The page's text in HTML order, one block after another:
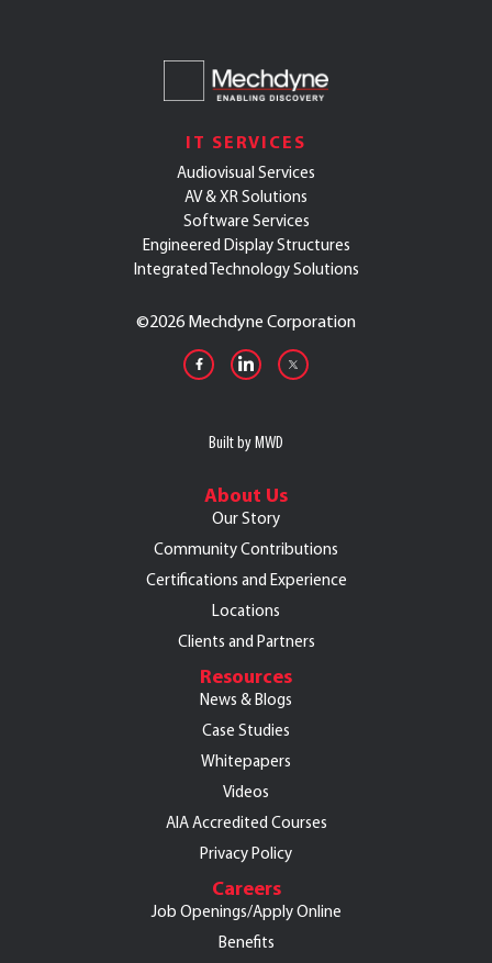
IT SERVICES
Audiovisual Services
AV & XR Solutions
Software Services
Engineered Display Structures
Integrated Technology Solutions
©2026 Mechdyne Corporation
Built by MWD
About Us
Our Story
Community Contributions
Certifications and Experience
Locations
Clients and Partners
Resources
News & Blogs
Case Studies
Whitepapers
Videos
AIA Accredited Courses
Privacy Policy
Careers
Job Openings/Apply Online
Benefits